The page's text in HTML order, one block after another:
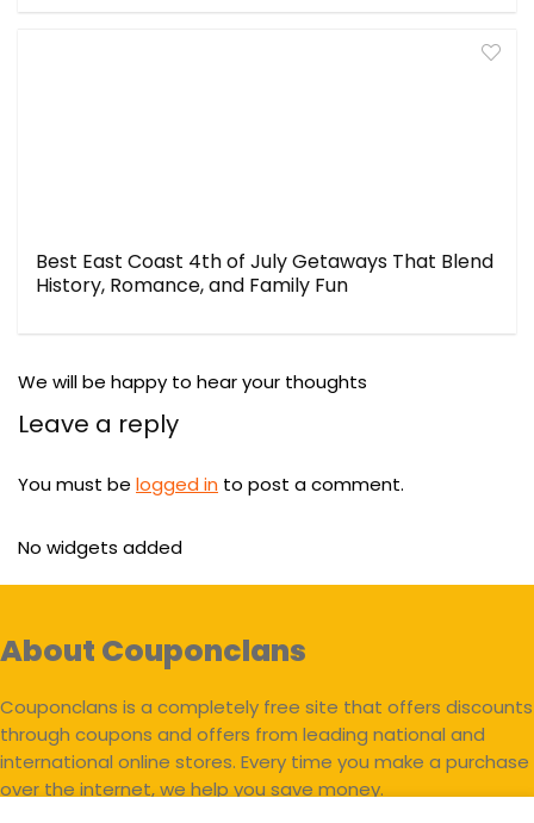
Best East Coast 4th of July Getaways That Blend
History, Romance, and Family Fun
We will be happy to hear your thoughts
Leave a reply
You must be logged in to post a comment.
No widgets added
About Couponclans
Couponclans is a completely free site that offers discounts
through coupons and offers from leading national and
international online stores. Every time you make a purchase
over the internet, we help you save money.